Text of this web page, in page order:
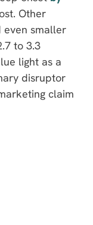
Other
even smaller
to 3.3
light as a
disruptor
claim